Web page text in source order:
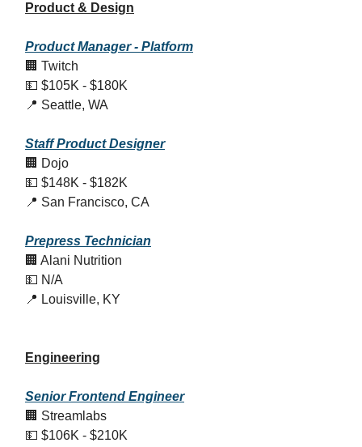
Product & Design
Product Manager - Platform
🏢 Twitch
💵 $105K - $180K
📍 Seattle, WA
Staff Product Designer
🏢 Dojo
💵 $148K - $182K
📍 San Francisco, CA
Prepress Technician
🏢 Alani Nutrition
💵 N/A
📍 Louisville, KY
Engineering
Senior Frontend Engineer
🏢 Streamlabs
💵 $106K - $210K